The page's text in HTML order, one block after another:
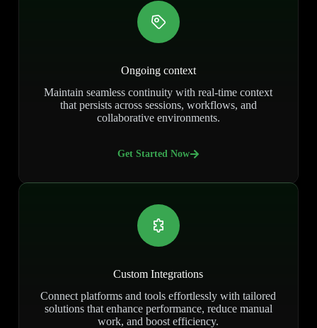
Ongoing context
Maintain seamless continuity with real-time context
that persists across sessions, workflows, and
collaborative environments.
Get Started Now
Custom Integrations
Connect platforms and tools effortlessly with tailored
solutions that enhance performance, reduce manual
work, and boost efficiency.